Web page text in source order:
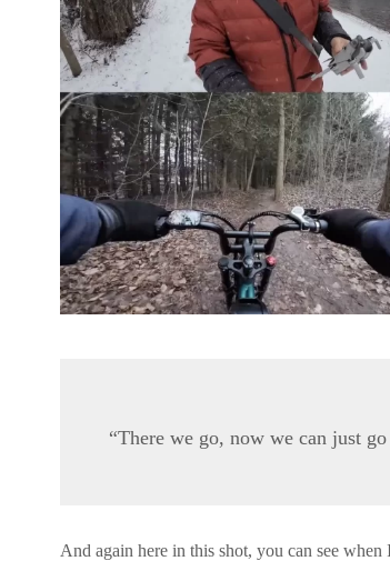
“There we go, now we can just
And again here in this shot, you can see